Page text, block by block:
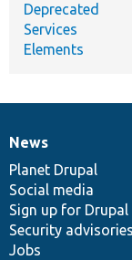
Deprecated
Services
Elements
News
items
News
Planet Drupal
Social media
Sign up for Drupal
Security advisories
Jobs
Our
community
Documentation
Drupal
code
base
Governance
of
community